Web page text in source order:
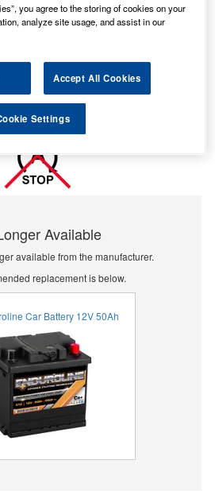
Available
available from the manufacturer.
replacement is below.
Car Battery 12V 50Ah
you agree to the storing of cookies on your
analyze site usage, and assist in our
Accept All Cookies
Settings